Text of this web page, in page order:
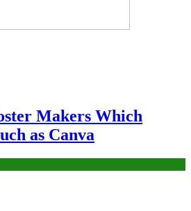
Makers Which
as Canva